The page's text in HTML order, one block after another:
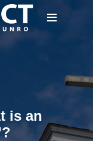
is an